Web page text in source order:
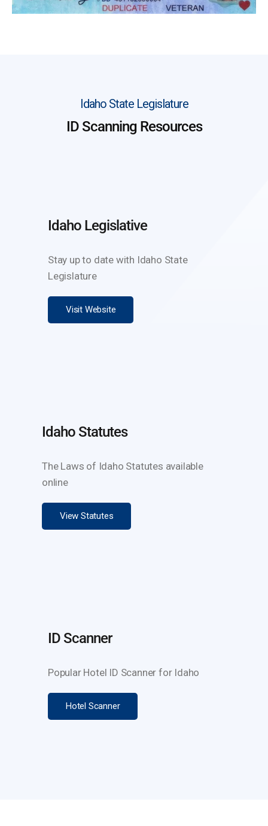
Idaho State Legislature
ID Scanning Resources
Idaho Legislative
Stay up to date with Idaho State
Legislature
Visit Website
Idaho Statutes
The Laws of Idaho Statutes available
online
View Statutes
ID Scanner
Popular Hotel ID Scanner for Idaho
Hotel Scanner